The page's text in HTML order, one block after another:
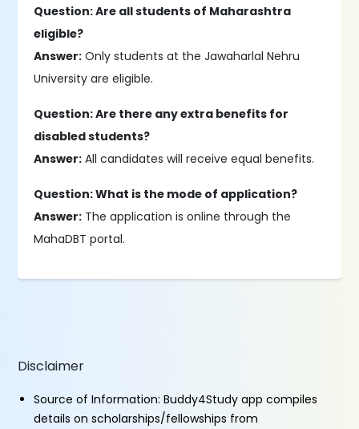
Question: Are all students of Maharashtra
eligible?
Answer: Only students at the Jawaharlal Nehru
University are eligible.
Question: Are there any extra benefits for
disabled students?
Answer: All candidates will receive equal benefits.
Question: What is the mode of application?
Answer: The application is online through the
MahaDBT portal.
Disclaimer
Source of Information: Buddy4Study app compiles
details on scholarships/fellowships from